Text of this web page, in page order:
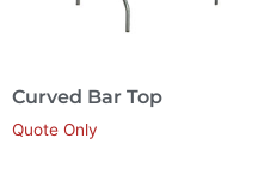
Curved Bar Top
Quote Only